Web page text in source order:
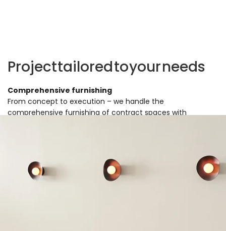
Projecttailoredtoyourneeds
Comprehensive furnishing
From concept to execution – we handle the
comprehensive furnishing of contract spaces with
Installation and logistics
We deliver and install furniture on time, paying attention to